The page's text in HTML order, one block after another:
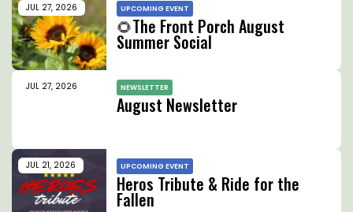
JUL 27, 2026 UPCOMING EVENT
🌻The Front Porch August
Summer Social
JUL 27, 2026 NEWSLETTER
August Newsletter
JUL 21, 2026 UPCOMING EVENT
Heros Tribute & Ride for the
Fallen